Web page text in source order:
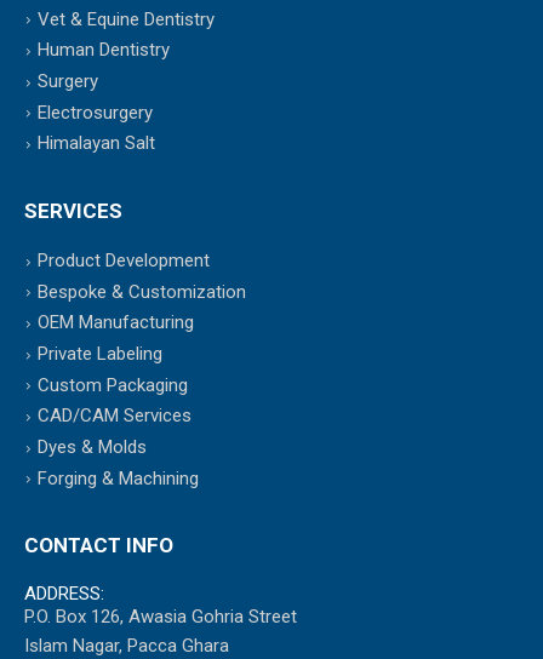
Vet & Equine Dentistry
Human Dentistry
Surgery
Electrosurgery
Himalayan Salt
SERVICES
Product Development
Bespoke & Customization
OEM Manufacturing
Private Labeling
Custom Packaging
CAD/CAM Services
Dyes & Molds
Forging & Machining
CONTACT INFO
ADDRESS:
P.O. Box 126, Awasia Gohria Street
Islam Nagar, Pacca Ghara